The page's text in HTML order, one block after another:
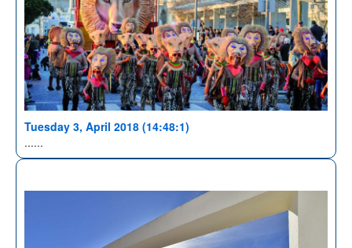
Tuesday 3, April 2018 (14:48:1)
......